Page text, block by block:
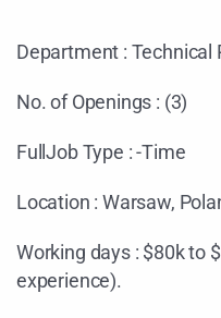
Department : Technical
No. of Openings : (3)
FullJob Type : -Time
Location : Warsaw,
Working days : $80k to
experience).